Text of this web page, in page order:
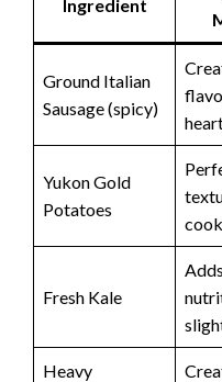
Ingredient
Ground Italian
Sausage (spicy)
Yukon Gold
Potatoes
Fresh Kale
Heavy